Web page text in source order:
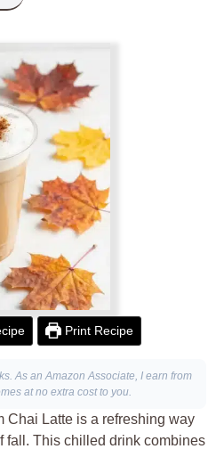
Print Recipe
As an Amazon Associate, I earn from
at no extra cost to you.
Chai Latte is a refreshing way
fall. This chilled drink combines